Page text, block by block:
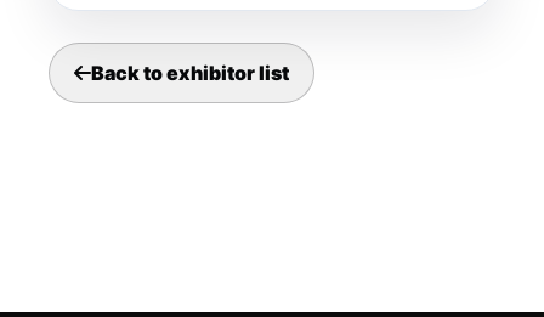
Back to exhibitor list